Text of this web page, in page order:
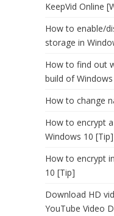
KeepVid Online
How to enable/
storage in
How to find out
build of
How to change
How to encrypt
Windows 10 [Tip]
How to encrypt
10 [Tip]
Download HD
YouTube Video